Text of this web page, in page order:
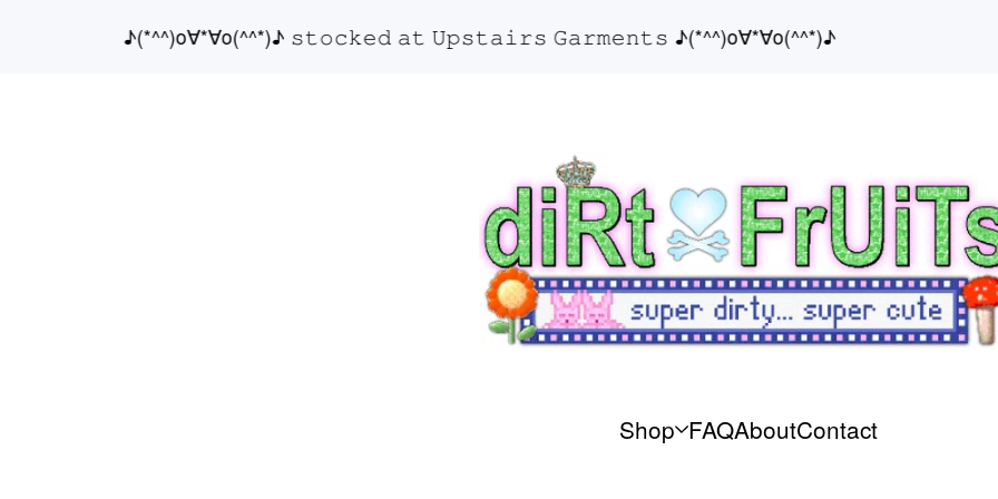
♪(*^^)o∀*∀o(^^*)♪ 𝚜𝚝𝚘𝚌𝚔𝚎𝚍 𝚊𝚝 𝚄𝚙𝚜𝚝𝚊𝚒𝚛𝚜 𝙶𝚊𝚛𝚖𝚎𝚗𝚝𝚜 ♪(*^^)o∀*∀o(^^*)♪
Shop FAQAboutContact